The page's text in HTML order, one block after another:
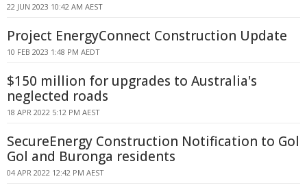
22 JUN 2023 10:42 AM AEST
Project EnergyConnect Construction Update
10 FEB 2023 1:48 PM AEDT
$150 million for upgrades to Australia's
neglected roads
18 APR 2022 5:12 PM AEST
SecureEnergy Construction Notification to Gol
Gol and Buronga residents
04 APR 2022 12:42 PM AEST